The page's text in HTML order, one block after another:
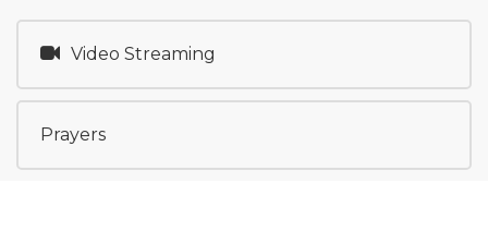
Video Streaming
Prayers